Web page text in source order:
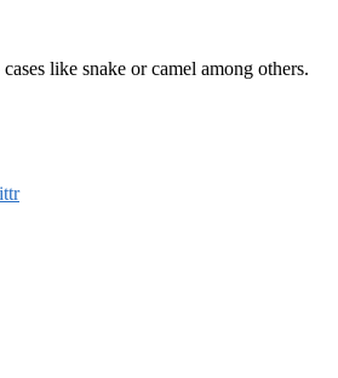
like snake or camel among others.